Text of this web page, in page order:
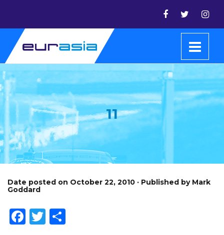
11
Date posted on October 22, 2010 · Published by Mark
Goddard
Facebook
Twitter